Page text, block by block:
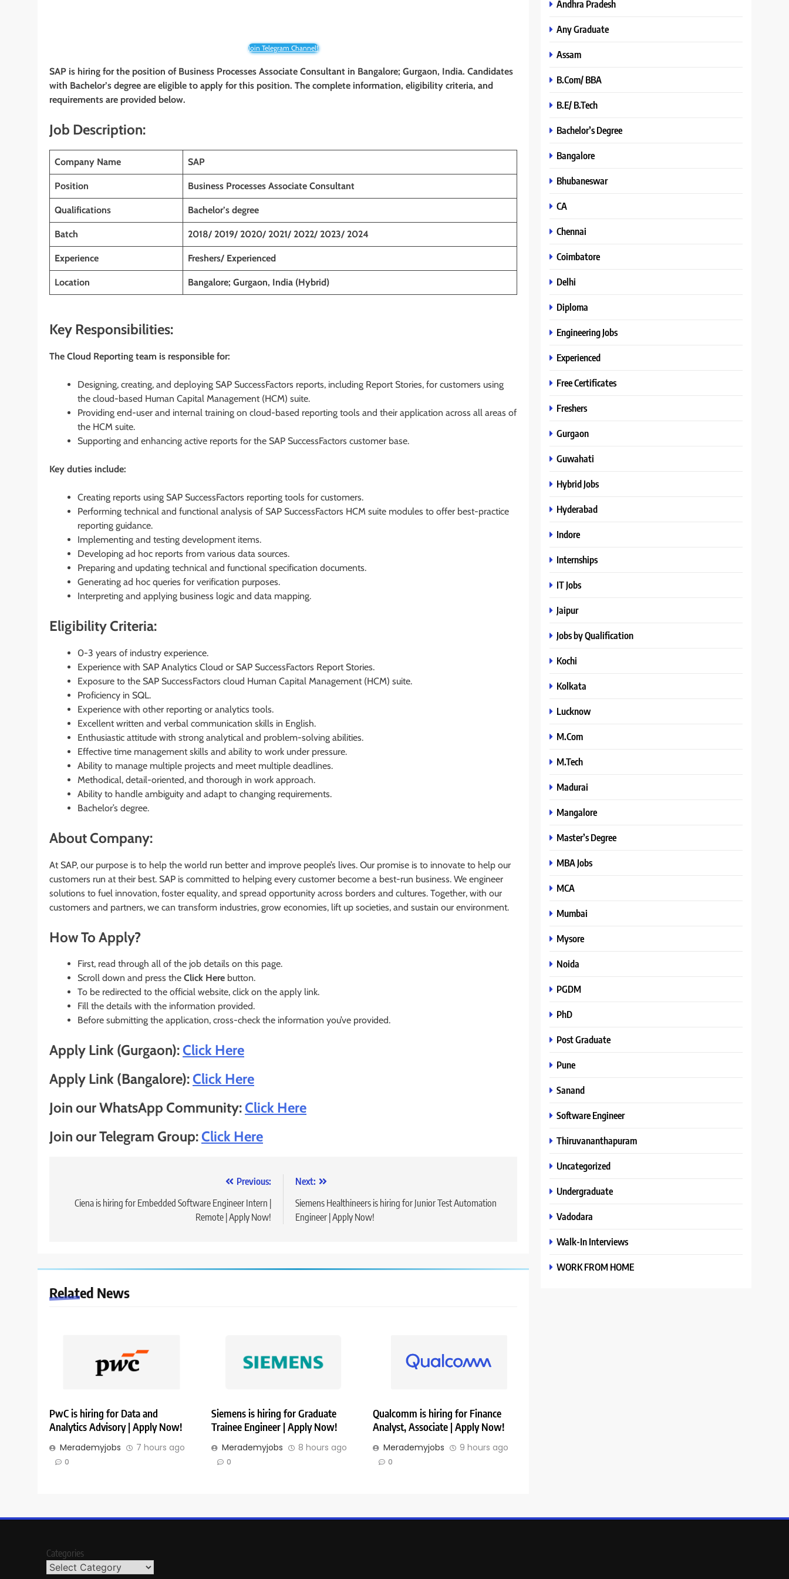
Join Telegram Channel!
SAP is hiring for the position of Business Processes Associate Consultant in Bangalore; Gurgaon, India. Candidates
with Bachelor’s degree are eligible to apply for this position. The complete information, eligibility criteria, and
requirements are provided below.
Job Description:
Company Name SAP
Position Business Processes Associate Consultant
Qualifications Bachelor’s degree
Batch 2018/ 2019/ 2020/ 2021/ 2022/ 2023/ 2024
Experience Freshers/ Experienced
Location Bangalore; Gurgaon, India (Hybrid)
Key Responsibilities:
The Cloud Reporting team is responsible for:
Designing, creating, and deploying SAP SuccessFactors reports, including Report Stories, for customers using
the cloud-based Human Capital Management (HCM) suite.
Providing end-user and internal training on cloud-based reporting tools and their application across all areas of
the HCM suite.
Supporting and enhancing active reports for the SAP SuccessFactors customer base.
Key duties include:
Creating reports using SAP SuccessFactors reporting tools for customers.
Performing technical and functional analysis of SAP SuccessFactors HCM suite modules to offer best-practice
reporting guidance.
Implementing and testing development items.
Developing ad hoc reports from various data sources.
Preparing and updating technical and functional specification documents.
Generating ad hoc queries for verification purposes.
Interpreting and applying business logic and data mapping.
Eligibility Criteria:
0-3 years of industry experience.
Experience with SAP Analytics Cloud or SAP SuccessFactors Report Stories.
Exposure to the SAP SuccessFactors cloud Human Capital Management (HCM) suite.
Proficiency in SQL.
Experience with other reporting or analytics tools.
Excellent written and verbal communication skills in English.
Enthusiastic attitude with strong analytical and problem-solving abilities.
Effective time management skills and ability to work under pressure.
Ability to manage multiple projects and meet multiple deadlines.
Methodical, detail-oriented, and thorough in work approach.
Ability to handle ambiguity and adapt to changing requirements.
Bachelor’s degree.
About Company:
At SAP, our purpose is to help the world run better and improve people’s lives. Our promise is to innovate to help our
customers run at their best. SAP is committed to helping every customer become a best-run business. We engineer
solutions to fuel innovation, foster equality, and spread opportunity across borders and cultures. Together, with our
customers and partners, we can transform industries, grow economies, lift up societies, and sustain our environment.
How To Apply?
First, read through all of the job details on this page.
Scroll down and press the Click Here button.
To be redirected to the official website, click on the apply link.
Fill the details with the information provided.
Before submitting the application, cross-check the information you’ve provided.
Apply Link (Gurgaon):Click Here
Apply Link (Bangalore):Click Here
Join our WhatsApp Community:Click Here
Join our Telegram Group:Click Here
navigation
Previous:
Ciena is hiring for Embedded Software Engineer Intern |
Remote | Apply Now!
Next:
Siemens Healthineers is hiring for Junior Test Automation
Engineer | Apply Now!
Related News
PwC is hiring for Data and
Analytics Advisory | Apply Now!
Merademyjobs 7 hours ago
0
Siemens is hiring for Graduate
Trainee Engineer | Apply Now!
Merademyjobs 8 hours ago
0
Qualcomm is hiring for Finance
Analyst, Associate | Apply Now!
Merademyjobs 9 hours ago
0
Andhra Pradesh
Any Graduate
Assam
B.Com/ BBA
B.E/ B.Tech
Bachelor’s Degree
Bangalore
Bhubaneswar
CA
Chennai
Coimbatore
Delhi
Diploma
Engineering Jobs
Experienced
Free Certificates
Freshers
Gurgaon
Guwahati
Hybrid Jobs
Hyderabad
Indore
Internships
IT Jobs
Jaipur
Jobs by Qualification
Kochi
Kolkata
Lucknow
M.Com
M.Tech
Madurai
Mangalore
Master’s Degree
MBA Jobs
MCA
Mumbai
Mysore
Noida
PGDM
PhD
Post Graduate
Pune
Sanand
Software Engineer
Thiruvananthapuram
Uncategorized
Undergraduate
Vadodara
Walk-In Interviews
WORK FROM HOME
Categories